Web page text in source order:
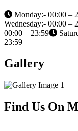
Monday:- 00:00 –
Wednesday:- 00:00 –
00:00 – 23:59
23:59
Gallery
Find Us On